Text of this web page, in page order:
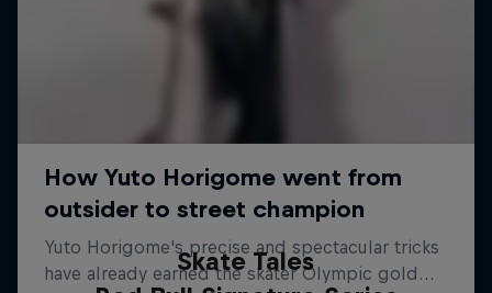
Skate Tales